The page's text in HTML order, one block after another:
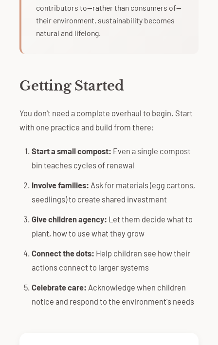
contributors to—rather than consumers of—
their environment, sustainability becomes
natural and lifelong.
Getting Started
You don't need a complete overhaul to begin. Start
with one practice and build from there:
Start a small compost: Even a single compost
bin teaches cycles of renewal
Involve families: Ask for materials (egg cartons,
seedlings) to create shared investment
Give children agency: Let them decide what to
plant, how to use what they grow
Connect the dots: Help children see how their
actions connect to larger systems
Celebrate care: Acknowledge when children
notice and respond to the environment's needs